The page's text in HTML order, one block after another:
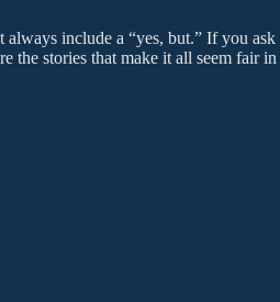
include a “yes, but.” If you
the stories that make it all seem fair